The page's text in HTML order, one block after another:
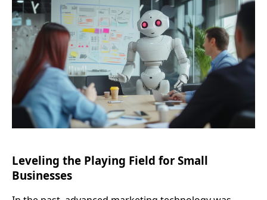
Leveling the Playing Field for Small
Businesses